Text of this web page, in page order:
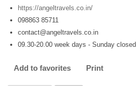
https://angeltravels.co.in/
098863 85711
contact@angeltravels.co.in
09.30-20.00 week days - Sunday closed
Add to favorites Print